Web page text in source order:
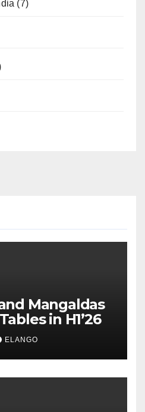
(7)
Mangaldas
in H1’26
ELANGO